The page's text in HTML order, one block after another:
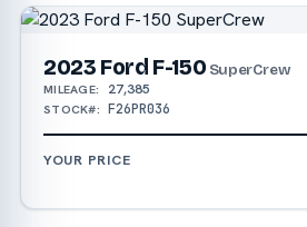
2023 Ford F-150 SuperCrew
MILEAGE: 27,385
STOCK#: F26PR036
YOUR PRICE